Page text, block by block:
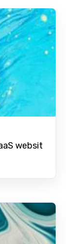
websit